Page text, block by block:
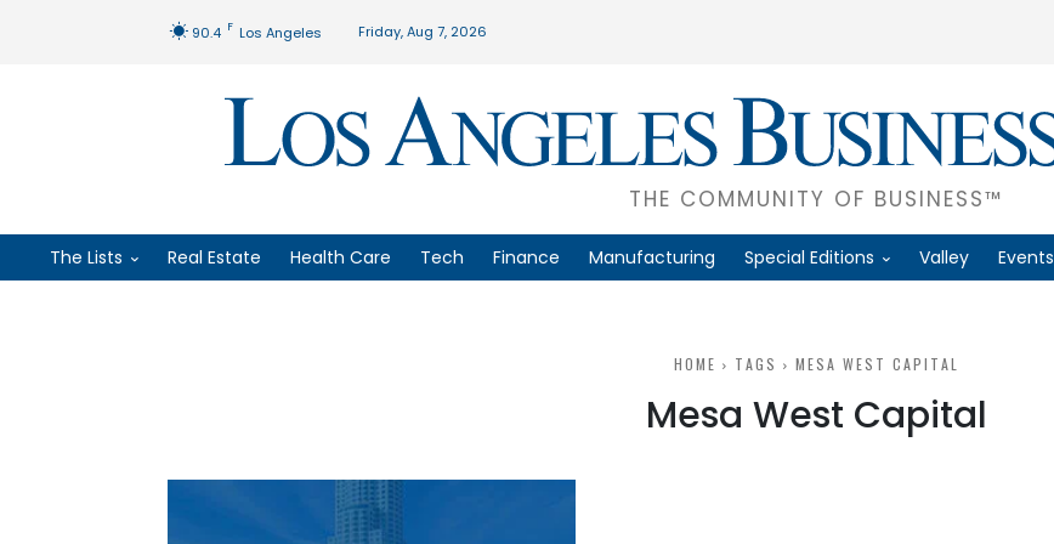
90.4 F Los Angeles Friday, Aug 7, 2026
THE COMMUNITY OF BUSINESS™
The Lists Real Estate Health Care Tech Finance Manufacturing Special Editions Valley Events
HOME TAGS MESA WEST CAPITAL
Mesa West Capital